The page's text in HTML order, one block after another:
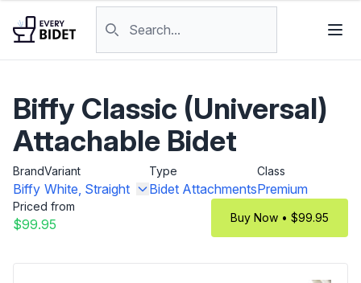
Biffy Classic (Universal)
Attachable Bidet
Brand
Biffy
Variant
White, Straight
Type
Bidet Attachments
Class
Premium
Priced from
$99.95 Buy Now • $99.95